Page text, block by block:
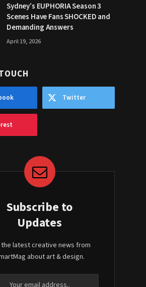
Sydney’s EUPHORIA Season 3
Scenes Have Fans SHOCKED and
Demanding Answers
April 19, 2026
Twitter
Subscribe to
Updates
latest creative news from
about art & design.